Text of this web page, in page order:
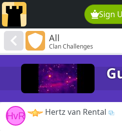
Sign
All
Clan Challenges
HvR Hertz van Rental